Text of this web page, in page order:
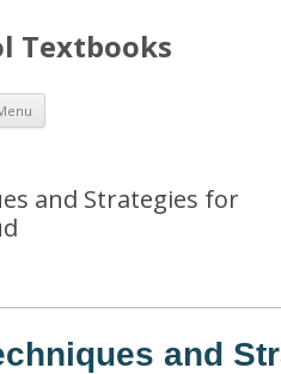
Textbooks
Skip
content
and Strategies for
and